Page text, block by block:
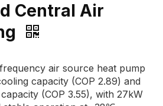
Central Air
air source heat pump
capacity (COP 2.89) and
(COP 3.55), with 27kW